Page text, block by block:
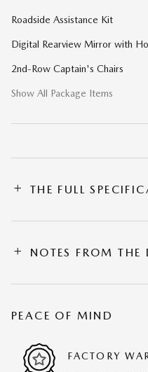
Roadside Assistance Kit
Digital Rearview Mirror with
2nd-Row Captain's Chairs
Show All Package Items
THE FULL
NOTES FROM THE
PEACE OF MIND
FACTORY